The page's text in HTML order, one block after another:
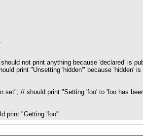
not print anything because 'declared' is
print "Unsetting 'hidden'" because 'hidden' is
set"; // should print "Setting 'foo' to 'foo has
print "Getting 'foo'"